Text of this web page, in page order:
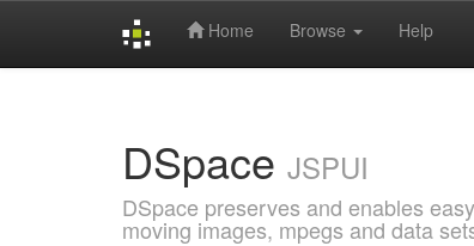
Home Browse Help
DSpace JSPUI
DSpace preserves and enables
moving images, mpegs and data